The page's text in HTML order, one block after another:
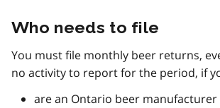
Who needs to file
You must file monthly beer returns,
no activity to report for the period, if
are an Ontario beer